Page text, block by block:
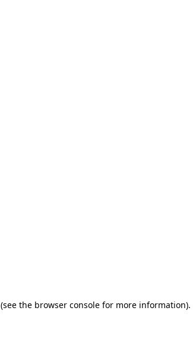
(see the browser console for more information).